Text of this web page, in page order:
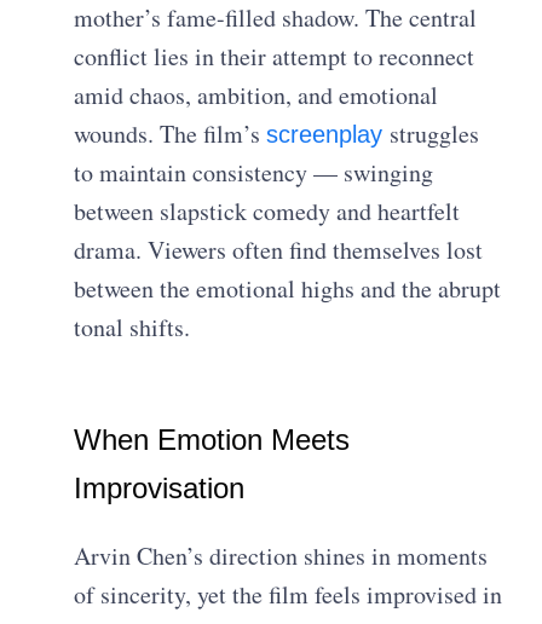
mother’s fame-filled shadow. The central
conflict lies in their attempt to reconnect
amid chaos, ambition, and emotional
wounds. The film’sscreenplay struggles
to maintain consistency — swinging
between slapstick comedy and heartfelt
drama. Viewers often find themselves lost
between the emotional highs and the abrupt
tonal shifts.
When Emotion Meets
Improvisation
Arvin Chen’s direction shines in moments
of sincerity, yet the film feels improvised in